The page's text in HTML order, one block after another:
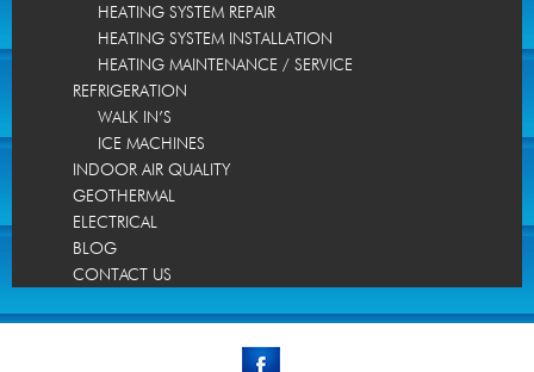
HEATING SYSTEM REPAIR
HEATING SYSTEM INSTALLATION
HEATING MAINTENANCE / SERVICE
REFRIGERATION
WALK IN’S
ICE MACHINES
INDOOR AIR QUALITY
GEOTHERMAL
ELECTRICAL
BLOG
CONTACT US